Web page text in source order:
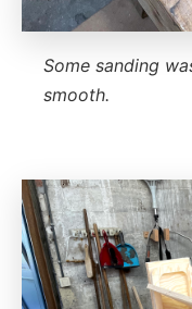
Some sanding
smooth.